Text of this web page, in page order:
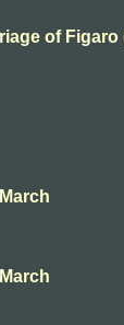
of